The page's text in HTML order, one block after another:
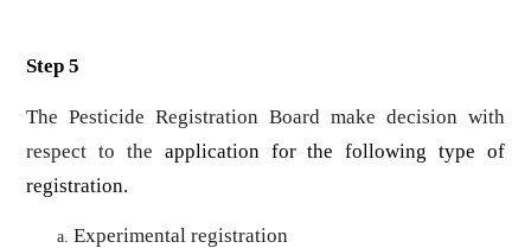
Step 5
The Pesticide Registration Board make decision with
respect to the application for the following type of
registration.
Experimental registration